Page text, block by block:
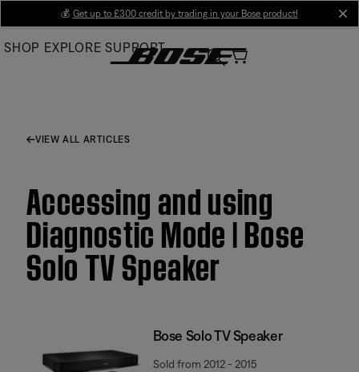
Main
💰 Get up to £300 credit by trading in your Bose product!
SHOP EXPLORE SUPPORT
VIEW ALL ARTICLES
Accessing and using
Diagnostic Mode | Bose
Solo TV Speaker
Bose Solo TV Speaker
Sold from 2012 - 2015